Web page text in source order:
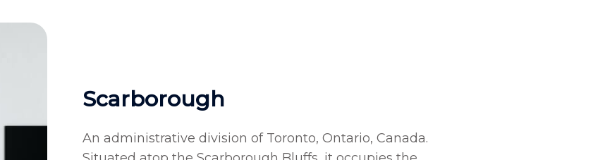
Scarborough
An administrative division of Toronto, Ontario, Canada.